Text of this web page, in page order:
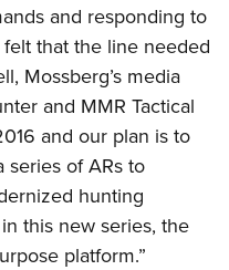
and responding to
that the line needed
Mossberg’s media
and MMR Tactical
and our plan is to
series of ARs to
hunting
this new series, the
platform.”